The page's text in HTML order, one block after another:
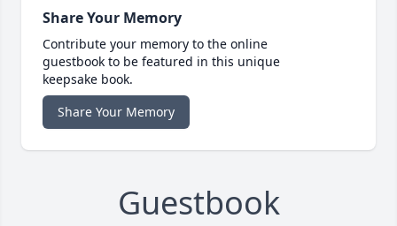
Share Your Memory
Contribute your memory to the online
guestbook to be featured in this unique
keepsake book.
Share Your Memory
Guestbook